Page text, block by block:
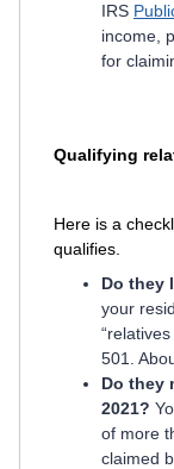
IRS
income,
for
Qualifying
Here is a
qualifies.
Do they
your
501.
Do they
2021?
of more
claimed